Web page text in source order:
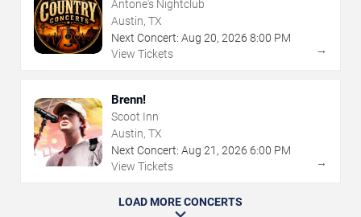
Antone's Nightclub
Austin, TX
Next Concert: Aug 20, 2026 8:00 PM
View Tickets
→
Brenn!
Scoot Inn
Austin, TX
Next Concert: Aug 21 , 2026 6:00 PM
View Tickets
→
LOAD MORE CONCERTS